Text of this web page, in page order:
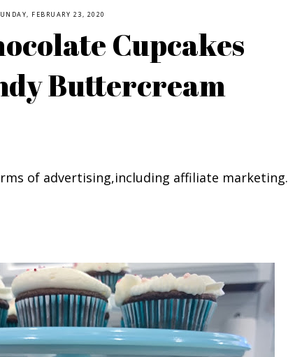
FEBRUARY 23, 2020
Cupcakes
Buttercream
of advertising,including affiliate marketing.